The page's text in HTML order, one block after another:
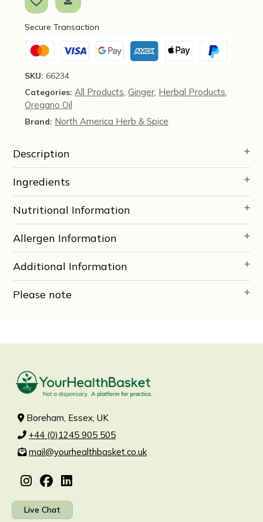
Capsules
North
American
Herbs
Spice
quantity
Secure Transaction
SKU: 66234
Categories: All Products,Ginger, Herbal Products,
Oregano Oil
Brand: North America Herb & Spice
Description
Ingredients
Nutritional Information
Allergen Information
Additional Information
Please note
Boreham, Essex, UK
+44 (0)1245 905 505
mail@yourhealthbasket.co.uk
Live Chat